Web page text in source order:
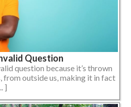
Question
question because it’s thrown
from outside us, making it in fact
]